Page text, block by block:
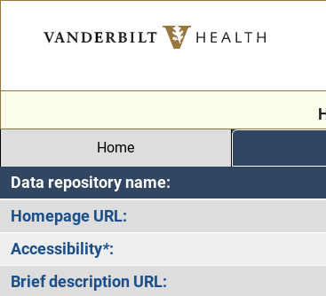
Home
Data repository name:
Homepage URL:
Accessibility*:
Brief description URL: